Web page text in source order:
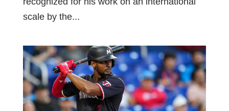
scale by the...